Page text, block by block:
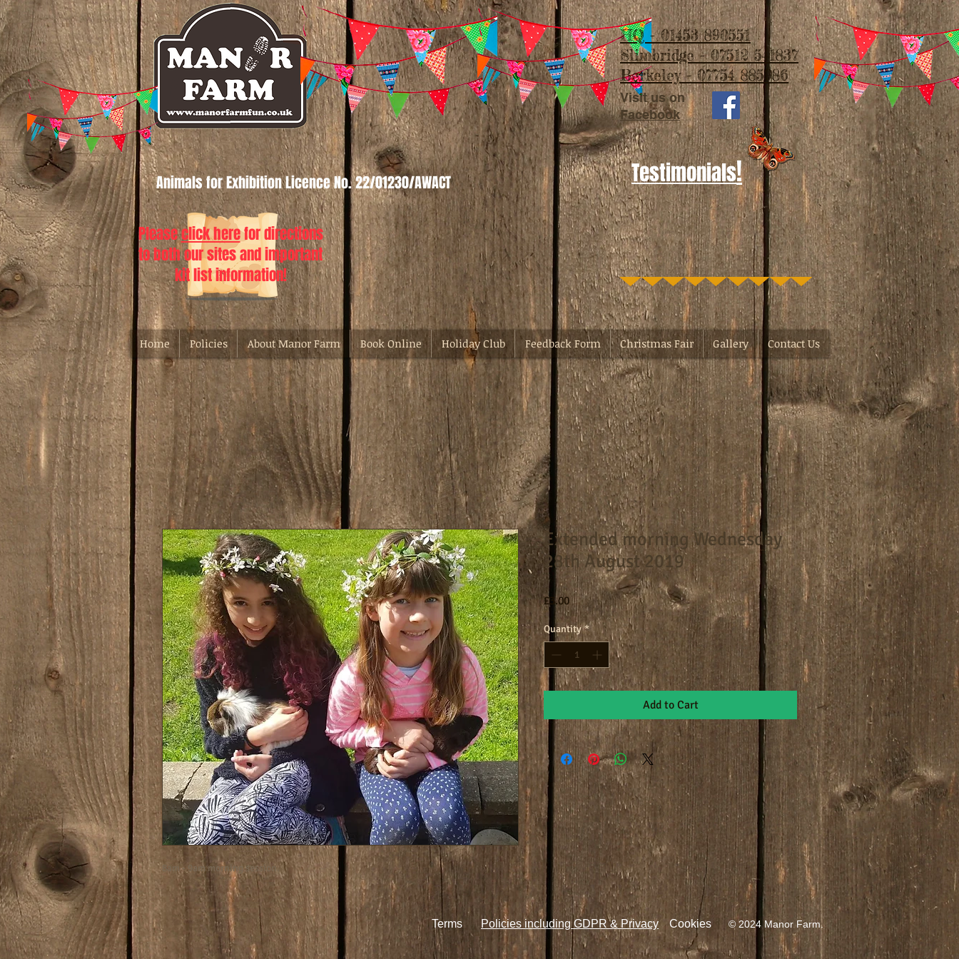
Animals for Exhibition Licence No. 22/01230/AWACT
Pleaseclick herefor directions
to both our sites and important
kit list information!
Visit us on
Facebook
Testimonials!
HQ - 01453 890551
Slimbridge - 07512 541837
Berkeley - 07754 885986
Home Policies About Manor Farm Book Online Holiday Club Feedback Form Christmas Fair Gallery Contact Us
8am - 9am morning session.
Extended morning Wednesday
28th August 2019
£3.00Price
Quantity *
Add to Cart
Terms © 2024 Manor Farm.
Cookies
Policies including GDPR & Privacy